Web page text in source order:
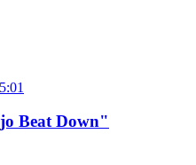
Beat Down"